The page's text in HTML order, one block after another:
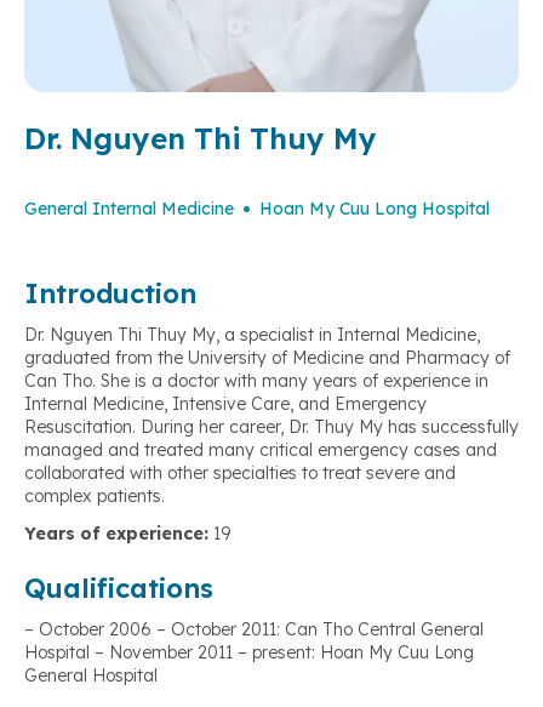
Dr. Nguyen Thi Thuy My
General Internal Medicine Hoan My Cuu Long Hospital
Introduction
Dr. Nguyen Thi Thuy My, a specialist in Internal Medicine,
graduated from the University of Medicine and Pharmacy of
Can Tho. She is a doctor with many years of experience in
Internal Medicine, Intensive Care, and Emergency
Resuscitation. During her career, Dr. Thuy My has successfully
managed and treated many critical emergency cases and
collaborated with other specialties to treat severe and
complex patients.
Years of experience: 19
Qualifications
– October 2006 – October 2011: Can Tho Central General
Hospital – November 2011 – present: Hoan My Cuu Long
General Hospital